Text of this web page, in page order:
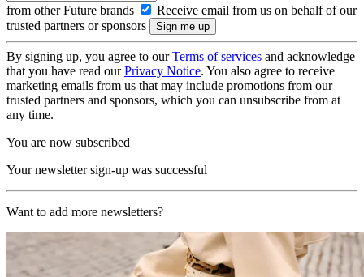
from other Future brands
Receive email from us on behalf of our
trusted partners or sponsors
By signing up, you agree to ourTerms of services and acknowledge
that you have read ourPrivacy Notice. You also agree to receive
marketing emails from us that may include promotions from our
trusted partners and sponsors, which you can unsubscribe from at
any time.
You are now subscribed
Your newsletter sign-up was successful
Want to add more newsletters?